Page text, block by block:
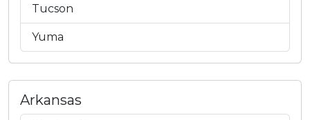
Tucson
Yuma
Arkansas